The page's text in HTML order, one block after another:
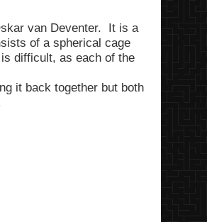
van Deventer. It is a
of a spherical cage
difficult, as each of the
it back together but both